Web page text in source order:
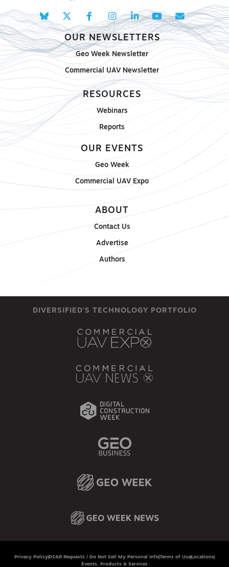
OUR NEWSLETTERS
Geo Week Newsletter
Commercial UAV Newsletter
RESOURCES
Webinars
Reports
OUR EVENTS
Geo Week
Commercial UAV Expo
ABOUT
Contact Us
Advertise
Authors
DIVERSIFIED'S TECHNOLOGY PORTFOLIO
Privacy Policy DSAR Requests / Do Not Sell My Personal InfoTerms of Use Locations
Events, Products & Services